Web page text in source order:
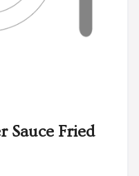
Sauce Fried